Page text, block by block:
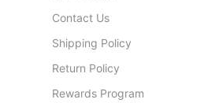
Contact Us
Shipping Policy
Return Policy
Rewards Program